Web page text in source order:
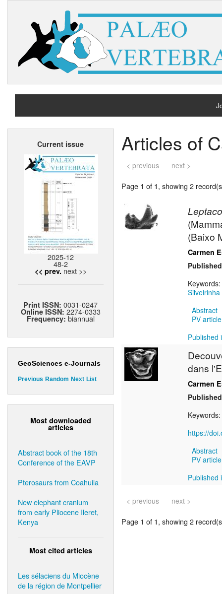
Current issue
2025-12
48-2
<< prev. next >>
Print ISSN:0031-0247
Online ISSN: 2274-0333
Frequency: biannual
GeoSciences e-Journals
Previous Random Next List
Most downloaded
articles
Abstract book of the 18th
Conference of the EAVP
Pterosaurs from Coahuila
New elephant cranium
from early Pliocene Ileret,
Kenya
Most cited articles
Les sélaciens du Miocène
de la région de Montpellier
Articles of
< previous next >
Page 1 of 1, showing 2
(Baixo
Carmen
Keywords:
Silveirinha
Abstract
PV
Published
dans
Carmen
Keywords:
https://
Abstract
PV
Published
< previous next >
Page 1 of 1, showing 2